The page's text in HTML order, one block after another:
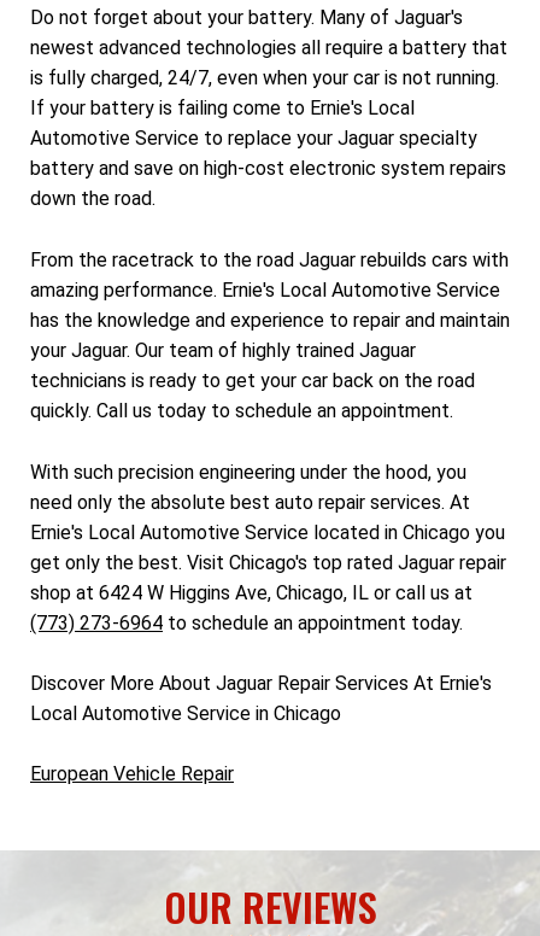
Do not forget about your battery. Many of Jaguar's
newest advanced technologies all require a battery that
is fully charged, 24/7, even when your car is not running.
If your battery is failing come to Ernie's Local
Automotive Service to replace your Jaguar specialty
battery and save on high-cost electronic system repairs
down the road.
From the racetrack to the road Jaguar rebuilds cars with
amazing performance. Ernie's Local Automotive Service
has the knowledge and experience to repair and maintain
your Jaguar. Our team of highly trained Jaguar
technicians is ready to get your car back on the road
quickly. Call us today to schedule an appointment.
With such precision engineering under the hood, you
need only the absolute best auto repair services. At
Ernie's Local Automotive Service located in Chicago you
get only the best. Visit Chicago's top rated Jaguar repair
shop at 6424 W Higgins Ave, Chicago, IL or call us at
(773) 273-6964 to schedule an appointment today.
Discover More About Jaguar Repair Services At Ernie's
Local Automotive Service in Chicago
European Vehicle Repair
OUR REVIEWS